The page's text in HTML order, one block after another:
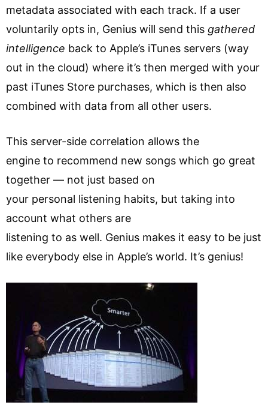
metadata associated with each track. If a user
voluntarily opts in, Genius will send this gathered
intelligence back to Apple’s iTunes servers (way
out in the cloud) where it’s then merged with your
past iTunes Store purchases, which is then also
combined with data from all other users.
This server-side correlation allows the
engine to recommend new songs which go great
together — not just based on
your personal listening habits, but taking into
account what others are
listening to as well. Genius makes it easy to be just
like everybody else in Apple’s world. It’s genius!